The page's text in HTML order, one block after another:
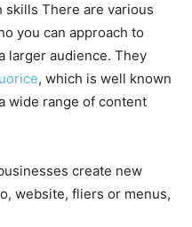
skills There are various
you can approach to
larger audience. They
, which is well known
wide range of content
create new
website, fliers or menus,